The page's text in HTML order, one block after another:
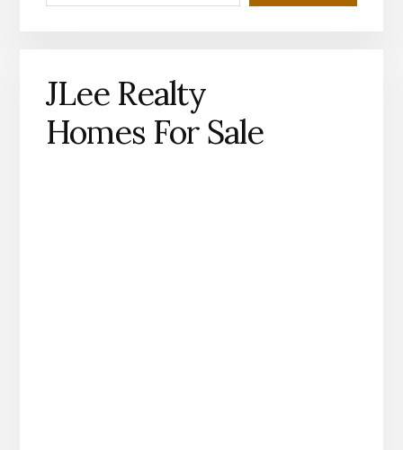
JLee Realty
Homes For Sale